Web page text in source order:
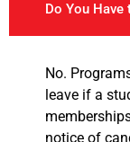
Do You
No.
leave if a
notice of